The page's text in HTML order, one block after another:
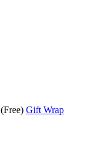
(Free) Gift Wrap